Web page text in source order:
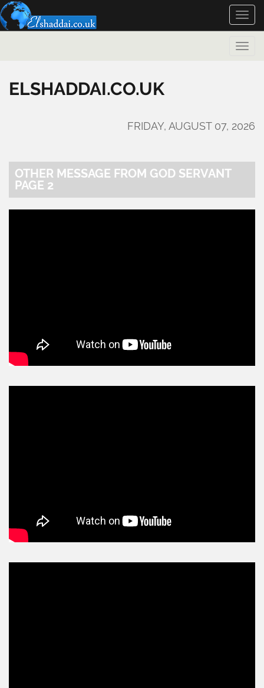
Toggle
Toggle
ELSHADDAI.CO.UK
FRIDAY, AUGUST 07, 2026
OTHER MESSAGE FROM GOD SERVANT
PAGE 2